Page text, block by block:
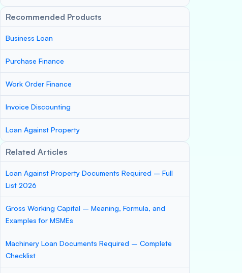
Recommended Products
Business Loan
Purchase Finance
Work Order Finance
Invoice Discounting
Loan Against Property
Related Articles
Loan Against Property Documents Required – Full
List 2026
Gross Working Capital – Meaning, Formula, and
Examples for MSMEs
Machinery Loan Documents Required – Complete
Checklist